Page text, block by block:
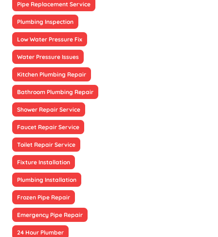
Pipe Replacement Service
Plumbing Inspection
Low Water Pressure Fix
Water Pressure Issues
Kitchen Plumbing Repair
Bathroom Plumbing Repair
Shower Repair Service
Faucet Repair Service
Toilet Repair Service
Fixture Installation
Plumbing Installation
Frozen Pipe Repair
Emergency Pipe Repair
24 Hour Plumber